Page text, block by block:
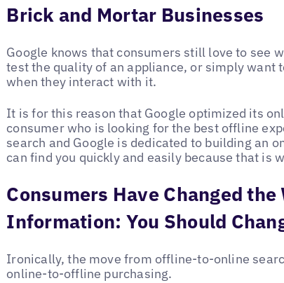
Brick and Mortar Businesses
Google knows that consumers still love to see
test the quality of an appliance, or simply want
when they interact with it.
It is for this reason that Google optimized its
consumer who is looking for the best offline
search and Google is dedicated to building an
can find you quickly and easily because that is
Consumers Have Changed the
Information: You Should
Ironically, the move from offline-to-online
online-to-offline purchasing.